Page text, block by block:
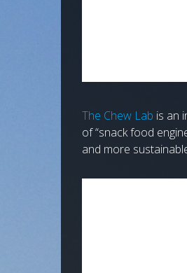
The Chew Lab is an
of “snack food
and more